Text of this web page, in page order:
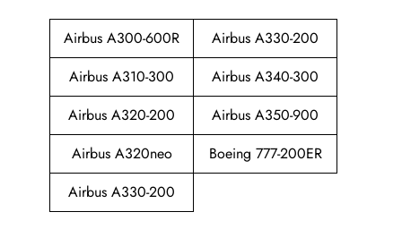
Airbus A300-600R
Airbus A330-200
Airbus A310-300
Airbus A340-300
Airbus A320-200
Airbus A350-900
Airbus A320neo
Boeing 777-200ER
Airbus A330-200